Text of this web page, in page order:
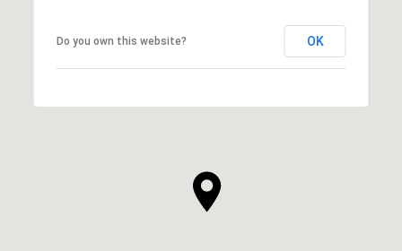
Do you own this website? OK